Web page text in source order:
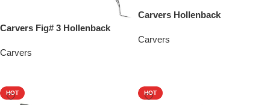
Carvers Fig# 3 Hollenback
Carvers
Carvers Hollenback
Carvers
HOT HOT